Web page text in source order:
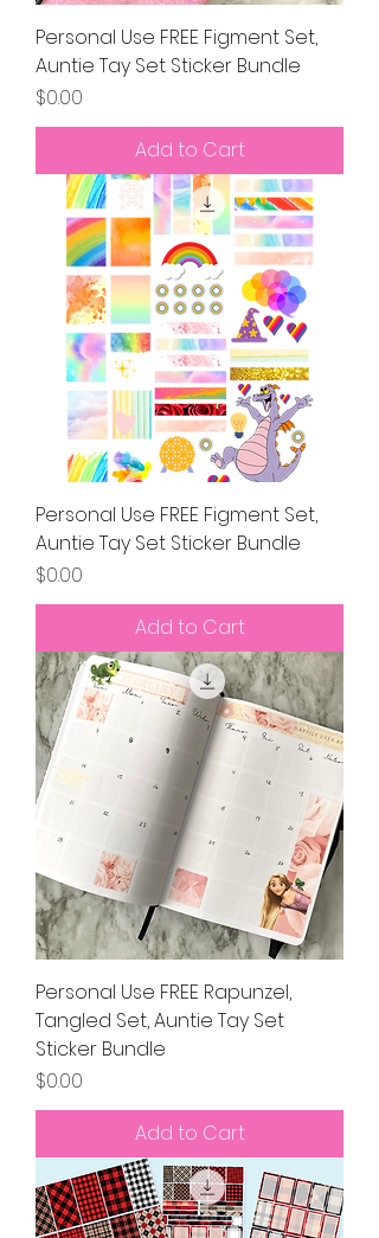
Personal Use FREE Figment Set,
Auntie Tay Set Sticker Bundle
Price
$0.00
Add to Cart
Personal Use FREE Figment Set,
Auntie Tay Set Sticker Bundle
Price
$0.00
Add to Cart
Personal Use FREE Rapunzel,
Tangled Set, Auntie Tay Set
Sticker Bundle
Price
$0.00
Add to Cart